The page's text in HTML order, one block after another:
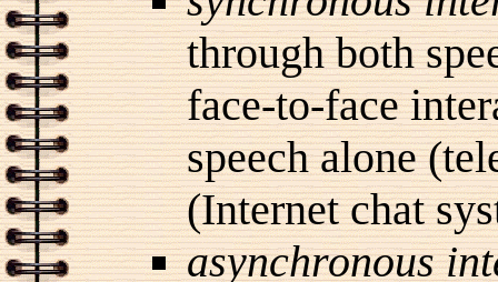
through both
face-to-face
speech alone
(Internet chat
asynchronous